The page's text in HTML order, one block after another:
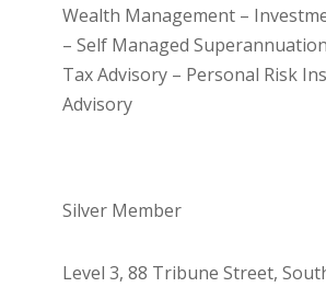
Wealth Management –
– Self Managed
Tax Advisory – Personal Risk
Advisory
Silver Member
Level 3, 88 Tribune Street,